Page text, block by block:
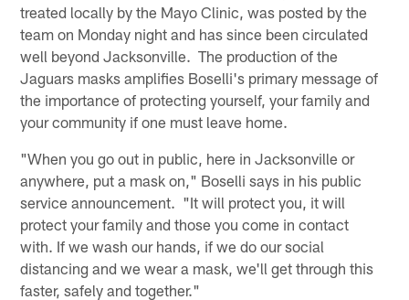
treated locally by the Mayo Clinic, was posted by the
team on Monday night and has since been circulated
well beyond Jacksonville. The production of the
Jaguars masks amplifies Boselli's primary message of
the importance of protecting yourself, your family and
your community if one must leave home.
"When you go out in public, here in Jacksonville or
anywhere, put a mask on," Boselli says in his public
service announcement. "It will protect you, it will
protect your family and those you come in contact
with. If we wash our hands, if we do our social
distancing and we wear a mask, we'll get through this
faster, safely and together."